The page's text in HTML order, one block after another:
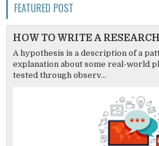
FEATURED POST
HOW TO WRITE A
A hypothesis is a description of a
explanation about some real-world
tested through observ...